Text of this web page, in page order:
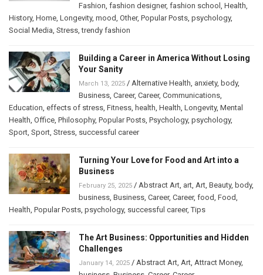
Fashion fashion designer, fashion school Health
History, Home Longevity, mood Other, Popular Posts psychology,
Social Media Stress ,trendy fashion
Building a Career in America Without Losing
Your Sanity
March 13, 2025 / Alternative Health anxiety, body,
Business Career, Career, Communications
Education effects of stress Fitness health Health Longevity, Mental
Health Office Philosophy, Popular Posts Psychology, psychology,
Sport Sport Stress successful career
Turning Your Love for Food and Art into a
Business
February 25, 2025 / Abstract Art art Art Beauty, body,
business Business Career, Career, food Food
Health Popular Posts psychology, successful career,Tips
The Art Business: Opportunities and Hidden
Challenges
January 14, 2025 / Abstract Art Art Attract Money,